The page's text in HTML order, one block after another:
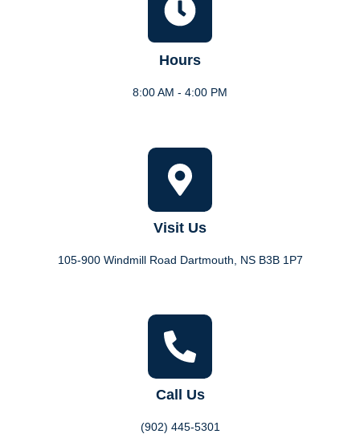
Hours
8:00 AM - 4:00 PM
Visit Us
105-900 Windmill Road Dartmouth, NS B3B 1P7
Call Us
(902) 445-5301